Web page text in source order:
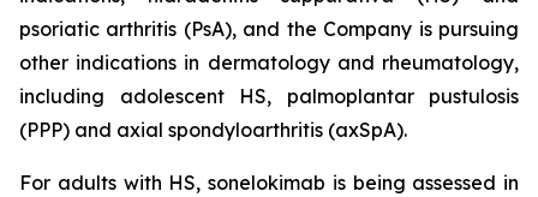
psoriatic arthritis (PsA), and the Company is pursuing
other indications in dermatology and rheumatology,
including adolescent HS, palmoplantar pustulosis
(PPP) and axial spondyloarthritis (axSpA).
For adults with HS, sonelokimab is being assessed in